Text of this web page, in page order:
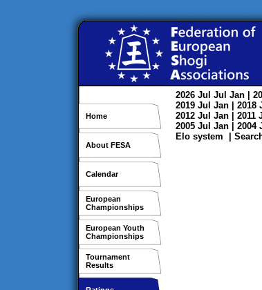
Home
About FESA
Calendar
European
Championships
European Youth
Championships
Tournament
Results
2026 Jul Jul Jan |
2019 Jul Jan | 2018
2012 Jul Jan | 2011
2005 Jul Jan | 2004
Elo system